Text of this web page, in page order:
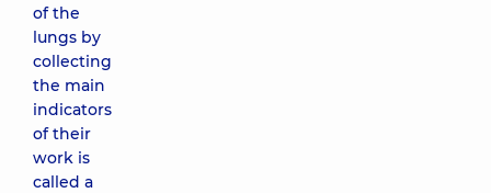
of the
lungs by
collecting
the main
indicators
of their
work is
called a